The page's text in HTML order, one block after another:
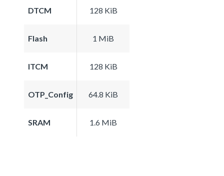
DTCM 128 KiB
Flash 1 MiB
ITCM 128 KiB
OTP_Config 64.8 KiB
SRAM 1.6 MiB